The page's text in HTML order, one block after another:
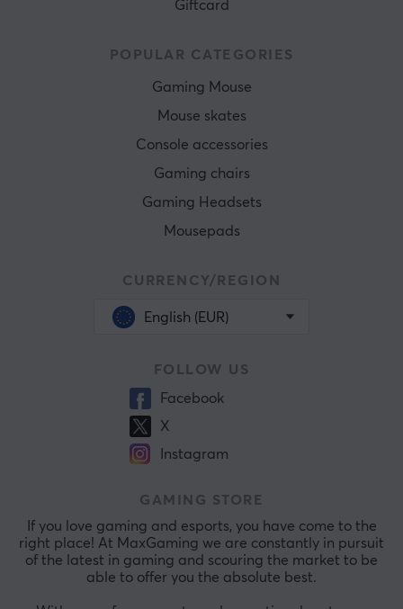
Giftcard
POPULAR CATEGORIES
Gaming Mouse
Mouse skates
Console accessories
Gaming chairs
Gaming Headsets
Mousepads
CURRENCY/REGION
English (EUR)
FOLLOW US
Facebook
X
Instagram
GAMING STORE
If you love gaming and esports, you have come to the
right place! At MaxGaming we are constantly in pursuit
of the latest in gaming and scouring the market to be
able to offer you the absolute best.